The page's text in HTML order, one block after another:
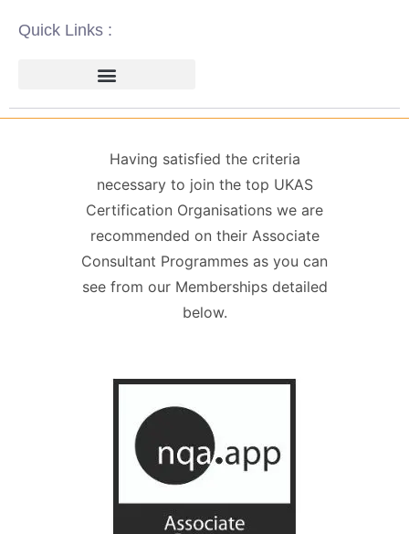
Quick Links :
Having satisfied the criteria
necessary to join the top UKAS
Certification Organisations we are
recommended on their Associate
Consultant Programmes as you can
see from our Memberships detailed
below.